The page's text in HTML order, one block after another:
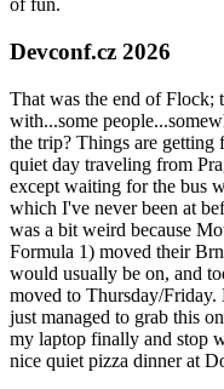
of fun.
Devconf.cz 2026
That was the end of Flock;
with...some
the trip? Things are getting
quiet day traveling from
except waiting for the bus
which I've never been at
was a bit weird because
Formula 1) moved their
would usually be on, and
moved to Thursday/
just managed to grab this
my laptop finally and stop
nice quiet pizza dinner at